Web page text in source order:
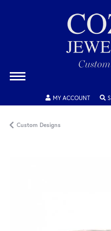
MY ACCOUNT
Custom Designs